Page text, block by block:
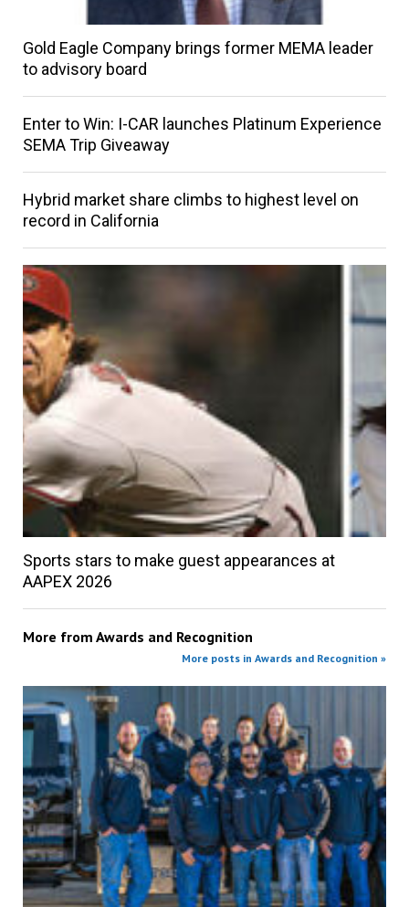
Gold Eagle Company brings former MEMA leader
to advisory board
Enter to Win: I-CAR launches Platinum Experience
SEMA Trip Giveaway
Hybrid market share climbs to highest level on
record in California
Sports stars to make guest appearances at
AAPEX 2026
More from Awards and Recognition
More posts in Awards and Recognition »